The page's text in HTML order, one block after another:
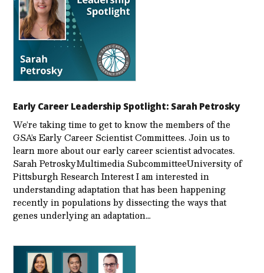
Early Career Leadership Spotlight: Sarah Petrosky
We’re taking time to get to know the members of the
GSA’s Early Career Scientist Committees. Join us to
learn more about our early career scientist advocates.
Sarah PetroskyMultimedia SubcommitteeUniversity of
Pittsburgh Research Interest I am interested in
understanding adaptation that has been happening
recently in populations by dissecting the ways that
genes underlying an adaptation…